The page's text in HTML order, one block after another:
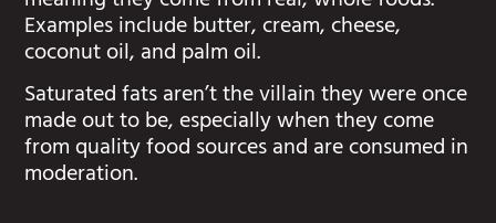
Examples include butter, cream, cheese,
coconut oil, and palm oil.
Saturated fats aren’t the villain they were once
made out to be, especially when they come
from quality food sources and are consumed in
moderation.